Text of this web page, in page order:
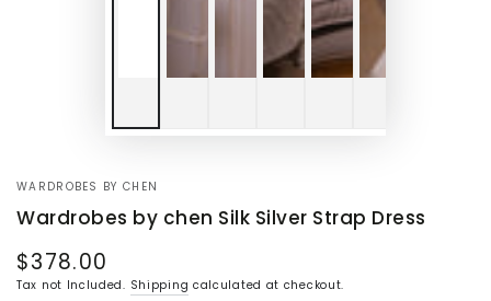
WARDROBES BY CHEN
Wardrobes by chen Silk Silver Strap Dress
Regular
price
$378.00
Tax not Included. Shipping calculated at checkout.